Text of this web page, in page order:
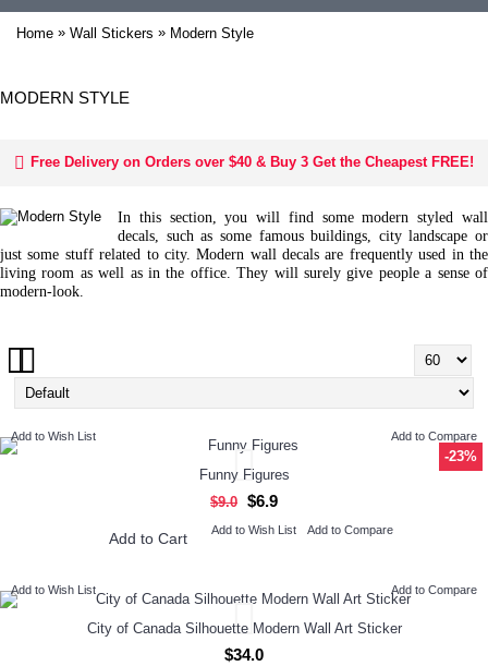
Home » Wall Stickers » Modern Style
MODERN STYLE
Free Delivery on Orders over $40 & Buy 3 Get the Cheapest FREE!
In this section, you will find some modern styled wall
decals, such as some famous buildings, city landscape or
just some stuff related to city. Modern wall decals are frequently used in the
living room as well as in the office. They will surely give people a sense of
modern-look.
-23%
Add to Wish List Add to Compare
Funny Figures
$9.0 $6.9
Add to Cart Add to Wish List Add to Compare
Add to Wish List Add to Compare
City of Canada Silhouette Modern Wall Art Sticker
$34.0